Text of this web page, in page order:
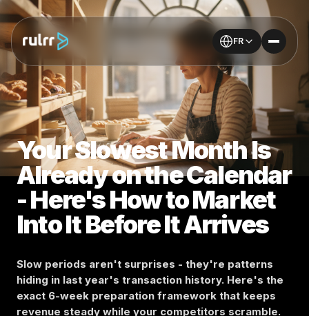
FR
Your Slowest Month Is
Already on the Calendar
- Here's How to Market
Into It Before It Arrives
Slow periods aren't surprises - they're patterns
hiding in last year's transaction history. Here's the
exact 6-week preparation framework that keeps
revenue steady while your competitors scramble.